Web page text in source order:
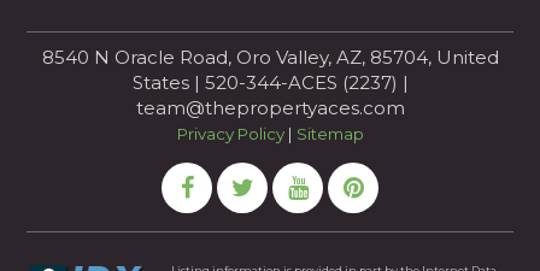
8540 N Oracle Road, Oro Valley, AZ, 85704, United
States | 520-344-ACES (2237) |
team@thepropertyaces.com
Privacy Policy| Sitemap